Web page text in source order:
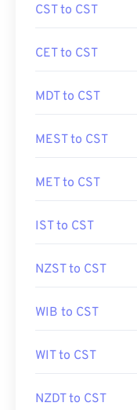
CST to CST
CET to CST
MDT to CST
MEST to CST
MET to CST
IST to CST
NZST to CST
WIB to CST
WIT to CST
NZDT to CST